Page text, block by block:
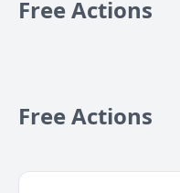
Free Actions
Free Actions